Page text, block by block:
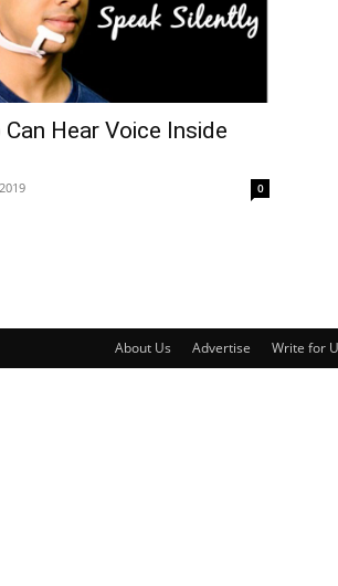
Hear Voice Inside
0
About Us Advertise Write for